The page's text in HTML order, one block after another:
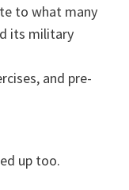
to what many
its military
and pre-
up too.